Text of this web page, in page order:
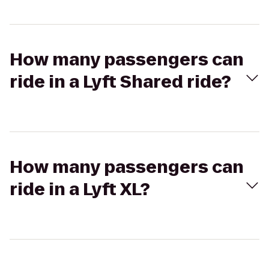
How many passengers can
ride in a Lyft Shared ride?
How many passengers can
ride in a Lyft XL?